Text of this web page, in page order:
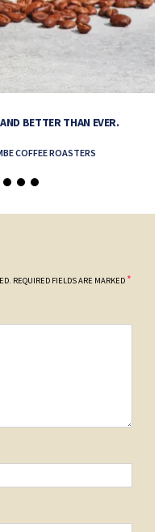
BETTER THAN EVER.
COFFEE ROASTERS
REQUIRED FIELDS ARE MARKED *